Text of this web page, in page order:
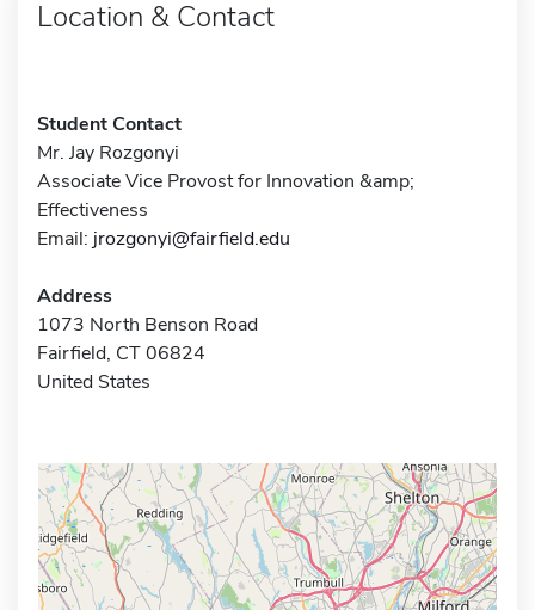
Location & Contact
Student Contact
Mr. Jay Rozgonyi
Associate Vice Provost for Innovation &amp;
Effectiveness
Email: jrozgonyi@fairfield.edu
Address
1073 North Benson Road
Fairfield, CT 06824
United States